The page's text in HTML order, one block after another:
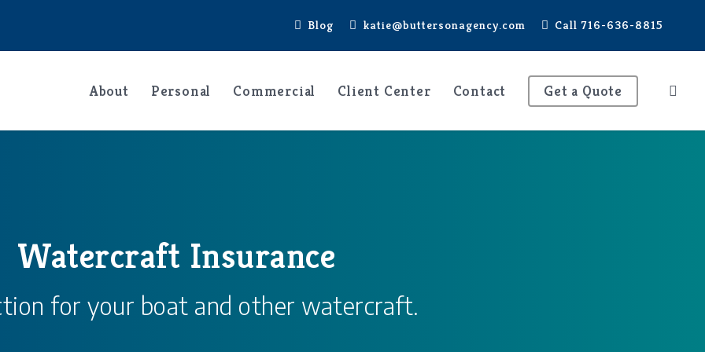
Blog katie@buttersonagency.com Call 716-636-8815
About Personal Commercial Client Center Contact Get a Quote
Watercraft Insurance
for your boat and other watercraft.